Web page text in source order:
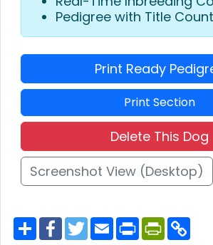
Pedigree with Title
Print Ready
Print Section
Delete This Dog
Screenshot View (Desktop)
S
h
F
a
T
w
E
m
P
r
P
r